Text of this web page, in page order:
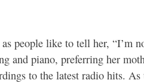
people like to tell her, “I’m
and piano, preferring her
to the latest radio hits.